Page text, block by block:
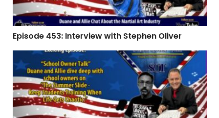
Episode 453: Interview with Stephen Oliver
Episode 451 | The Summer Slide